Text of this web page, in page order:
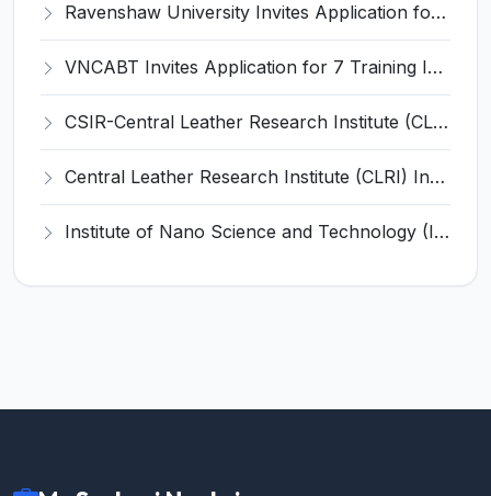
Ravenshaw University Invites Application for Senior Project Associate Recruitment 2026
VNCABT Invites Application for 7 Training Instructor and Various Posts
CSIR-Central Leather Research Institute (CLRI) Invites Application for Project Associate-I Recruitment 2026
Central Leather Research Institute (CLRI) Invites Application for 5 Project Assistant-II Recruitment 2026
Institute of Nano Science and Technology (INST) Invites Application for Junior Research Fellow Recruitment 2026